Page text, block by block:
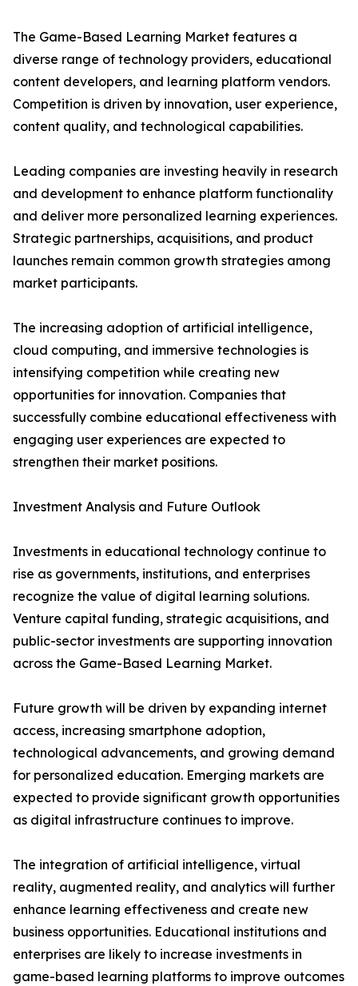
The Game-Based Learning Market features a
diverse range of technology providers, educational
content developers, and learning platform vendors.
Competition is driven by innovation, user experience,
content quality, and technological capabilities.
Leading companies are investing heavily in research
and development to enhance platform functionality
and deliver more personalized learning experiences.
Strategic partnerships, acquisitions, and product
launches remain common growth strategies among
market participants.
The increasing adoption of artificial intelligence,
cloud computing, and immersive technologies is
intensifying competition while creating new
opportunities for innovation. Companies that
successfully combine educational effectiveness with
engaging user experiences are expected to
strengthen their market positions.
Investment Analysis and Future Outlook
Investments in educational technology continue to
rise as governments, institutions, and enterprises
recognize the value of digital learning solutions.
Venture capital funding, strategic acquisitions, and
public-sector investments are supporting innovation
across the Game-Based Learning Market.
Future growth will be driven by expanding internet
access, increasing smartphone adoption,
technological advancements, and growing demand
for personalized education. Emerging markets are
expected to provide significant growth opportunities
as digital infrastructure continues to improve.
The integration of artificial intelligence, virtual
reality, augmented reality, and analytics will further
enhance learning effectiveness and create new
business opportunities. Educational institutions and
enterprises are likely to increase investments in
game-based learning platforms to improve outcomes